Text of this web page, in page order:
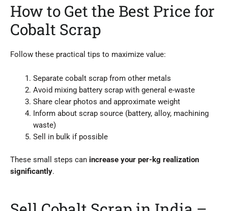
How to Get the Best Price for
Cobalt Scrap
Follow these practical tips to maximize value:
Separate cobalt scrap from other metals
Avoid mixing battery scrap with general e-waste
Share clear photos and approximate weight
Inform about scrap source (battery, alloy, machining
waste)
Sell in bulk if possible
These small steps can increase your per-kg realization
significantly.